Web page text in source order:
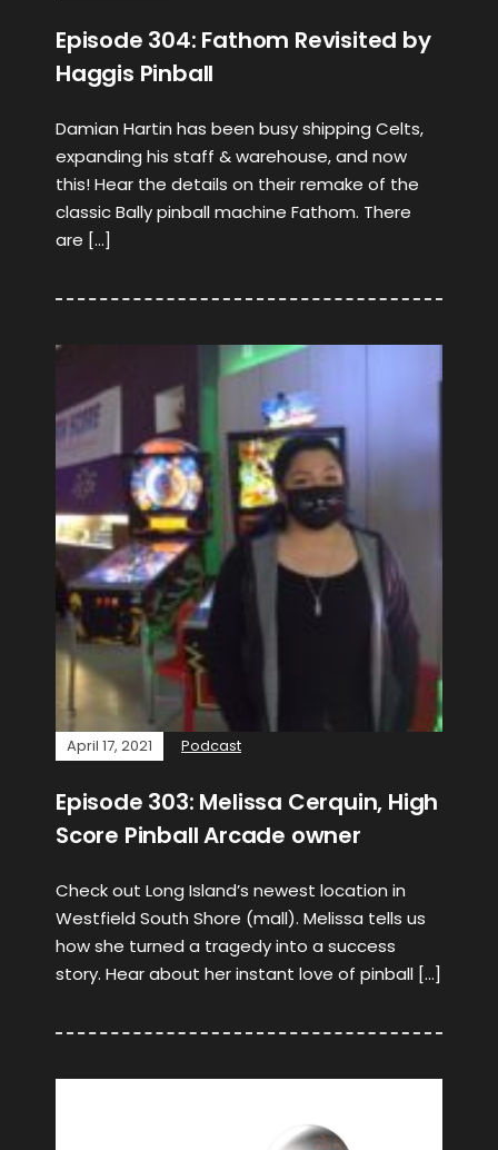
Episode 304: Fathom Revisited by
Haggis Pinball
Damian Hartin has been busy shipping Celts,
expanding his staff & warehouse, and now
this! Hear the details on their remake of the
classic Bally pinball machine Fathom. There
are […]
April 17, 2021 Podcast
Episode 303: Melissa Cerquin, High
Score Pinball Arcade owner
Check out Long Island’s newest location in
Westfield South Shore (mall). Melissa tells us
how she turned a tragedy into a success
story. Hear about her instant love of pinball […]